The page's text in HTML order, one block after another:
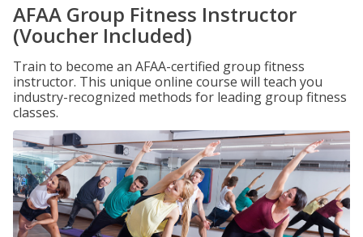
AFAA Group Fitness Instructor
(Voucher Included)
Train to become an AFAA-certified group fitness
instructor. This unique online course will teach you
industry-recognized methods for leading group fitness
classes.